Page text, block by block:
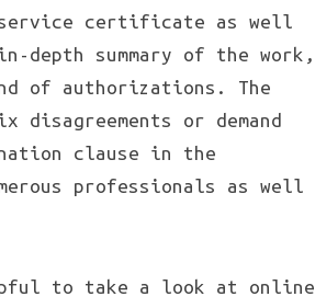
service certificate as well
depth summary of the work,
of authorizations. The
disagreements or demand
clause in the
professionals as well
to take a look at online